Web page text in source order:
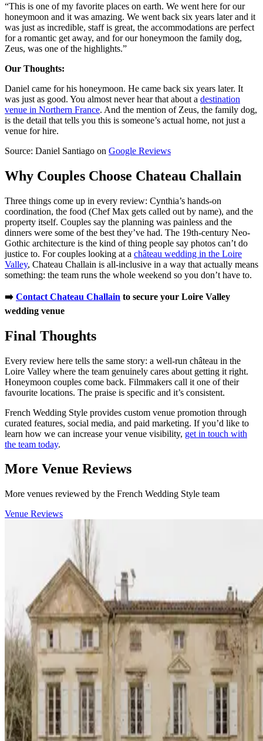
“This is one of my favorite places on earth. We went here for our
honeymoon and it was amazing. We went back six years later and it
was just as incredible, staff is great, the accommodations are perfect
for a romantic get away, and for our honeymoon the family dog,
Zeus, was one of the highlights.”
Our Thoughts:
Daniel came for his honeymoon. He came back six years later. It
was just as good. You almost never hear that about a destination
venue in Northern France. And the mention of Zeus, the family dog,
is the detail that tells you this is someone’s actual home, not just a
venue for hire.
Source: Daniel Santiago on Google Reviews
Why Couples Choose Chateau Challain
Three things come up in every review: Cynthia’s hands-on
coordination, the food (Chef Max gets called out by name), and the
property itself. Couples say the planning was painless and the
dinners were some of the best they’ve had. The 19th-century Neo-
Gothic architecture is the kind of thing people say photos can’t do
justice to. For couples looking at a château wedding in the Loire
Valley, Chateau Challain is all-inclusive in a way that actually means
something: the team runs the whole weekend so you don’t have to.
➡️ Contact Chateau Challain to secure your Loire Valley
wedding venue
Final Thoughts
Every review here tells the same story: a well-run château in the
Loire Valley where the team genuinely cares about getting it right.
Honeymoon couples come back. Filmmakers call it one of their
favourite locations. The praise is specific and it’s consistent.
French Wedding Style provides custom venue promotion through
curated features, social media, and paid marketing. If you’d like to
learn how we can increase your venue visibility, get in touch with
the team today.
More Venue Reviews
More venues reviewed by the French Wedding Style team
Venue Reviews